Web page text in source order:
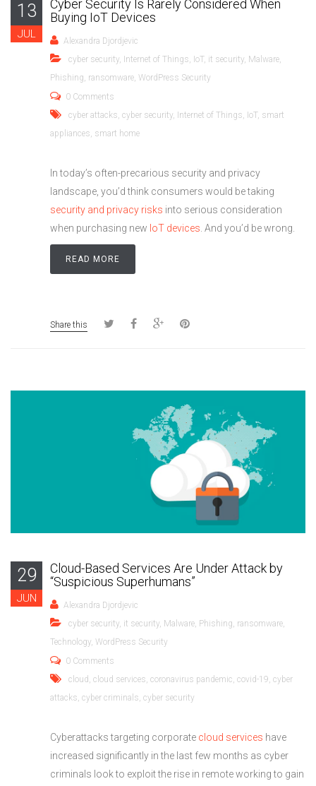
13
JUL
Cyber Security Is Rarely Considered When
Buying IoT Devices
Alexandra Djordjevic
cyber security, Internet of Things, IoT, it security, Malware,
Phishing, ransomware, WordPress Security
0 Comments
cyber attacks, cyber security, Internet of Things, IoT, smart
appliances, smart home
In today’s often-precarious security and privacy
landscape, you’d think consumers would be taking
security and privacy risks into serious consideration
when purchasing new IoT devices. And you’d be wrong.
READ MORE
Share this
29
JUN
Cloud-Based Services Are Under Attack by
“Suspicious Superhumans”
Alexandra Djordjevic
cyber security, it security, Malware, Phishing, ransomware,
Technology, WordPress Security
0 Comments
cloud , cloud services, coronavirus pandemic, covid-19, cyber
attacks, cyber criminals, cyber security
Cyberattacks targeting corporate cloud services have
increased significantly in the last few months as cyber
criminals look to exploit the rise in remote working to gain